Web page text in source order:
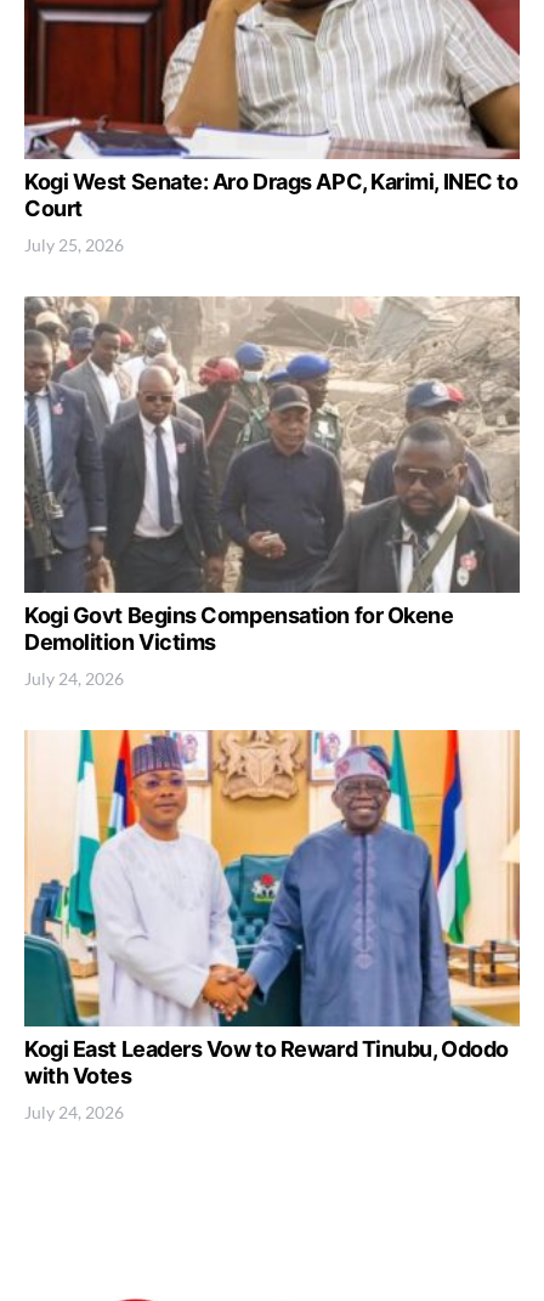
Kogi West Senate: Aro Drags APC, Karimi, INEC to
Court
July 25, 2026
Kogi Govt Begins Compensation for Okene
Demolition Victims
July 24, 2026
Kogi East Leaders Vow to Reward Tinubu, Ododo
with Votes
July 24, 2026